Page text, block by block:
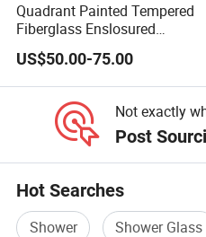
Quadrant Painted Tempered
Fiberglass Enslosured
Shower Door (TL-527)
US$50.00-75.00
Not exactly
Post
Hot Searches
Shower Shower Glass